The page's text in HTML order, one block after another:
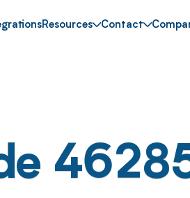
Resources Contact